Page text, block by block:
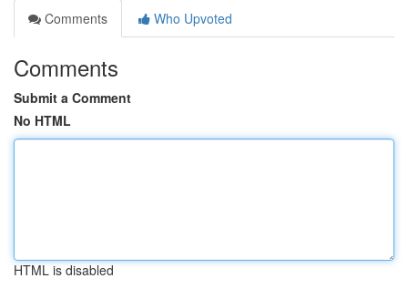
Comments
Who Upvoted
Comments
Submit a Comment
No HTML
HTML is disabled